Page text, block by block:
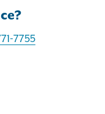
7755